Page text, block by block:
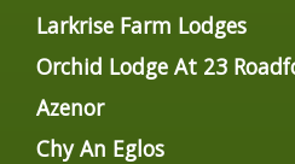
Larkrise Farm Lodges
Orchid Lodge At 23
Azenor
Chy An Eglos